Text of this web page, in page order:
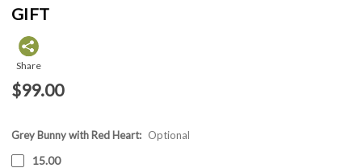
GIFT
Share
$99.00
Grey Bunny with Red Heart: Optional
15.00
Current